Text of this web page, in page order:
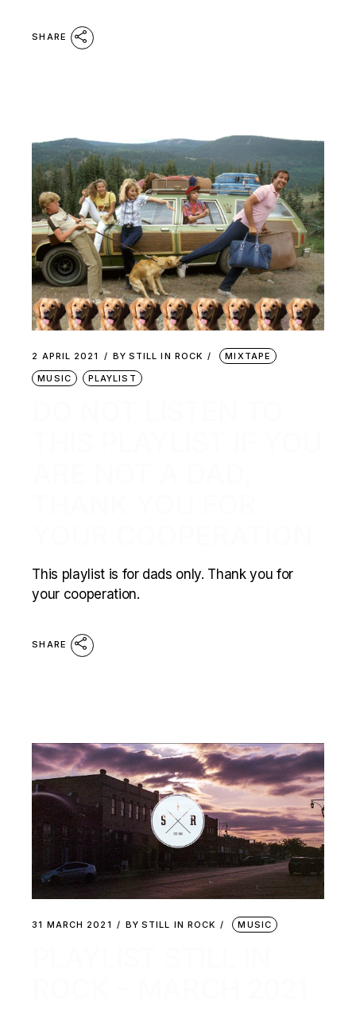
SHARE
2 APRIL 2021 BY STILL IN ROCK
MIXTAPE
MUSIC
PLAYLIST
This playlist is for dads only. Thank you for
your cooperation.
SHARE
31 MARCH 2021 BY STILL IN ROCK MUSIC